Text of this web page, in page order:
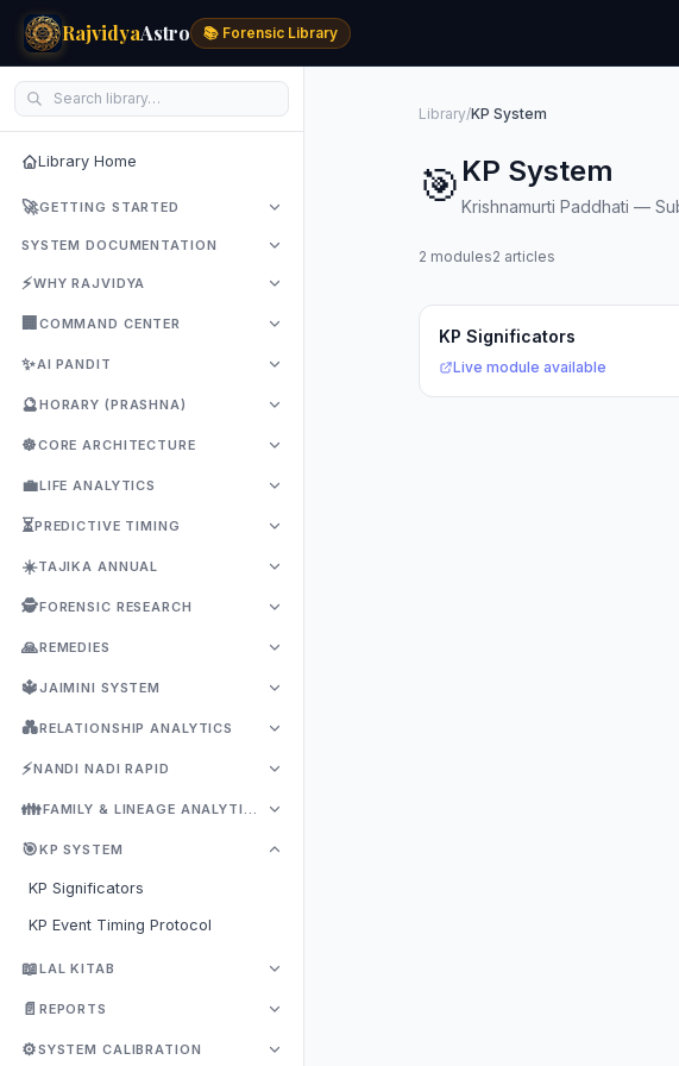
RajvidyaAstro 📚 Forensic Library
Library Home
🚀GETTING STARTED
SYSTEM DOCUMENTATION
⚡WHY RAJVIDYA
COMMAND CENTER
✨AI PANDIT
🔮HORARY (PRASHNA)
☸️CORE ARCHITECTURE
💼LIFE ANALYTICS
⏳PREDICTIVE TIMING
☀️TAJIKA ANNUAL
🕵️FORENSIC RESEARCH
🙏REMEDIES
🔱JAIMINI SYSTEM
💑RELATIONSHIP ANALYTICS
⚡NANDI NADI RAPID
👪 FAMILY & LINEAGE ANALYTICS
🎯KP SYSTEM
KP Significators
KP Event Timing Protocol
📖LAL KITAB
📄 REPORTS
⚙️SYSTEM CALIBRATION
Library/KP System
🎯 KP System
Krishnamurti Paddhati —
2 modules2 articles
KP Significators
Live module available